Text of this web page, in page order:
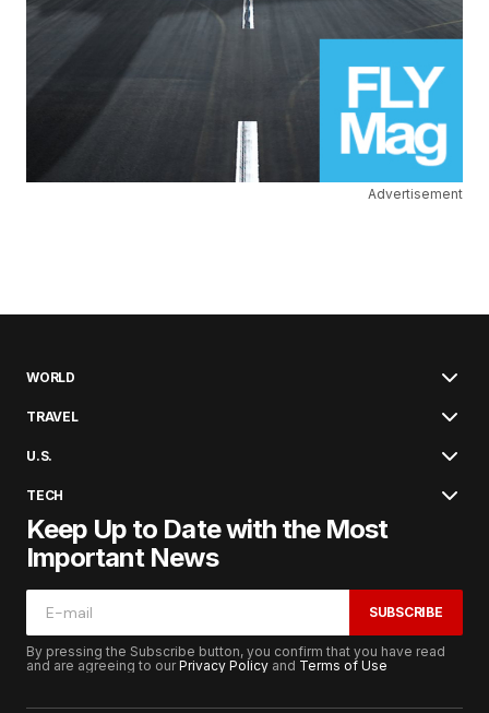
Advertisement
WORLD
TRAVEL
U.S.
TECH
Keep Up to Date with the Most
Important News
SUBSCRIBE
By pressing the Subscribe button, you confirm that you have read
and are agreeing to ourPrivacy Policy and Terms of Use